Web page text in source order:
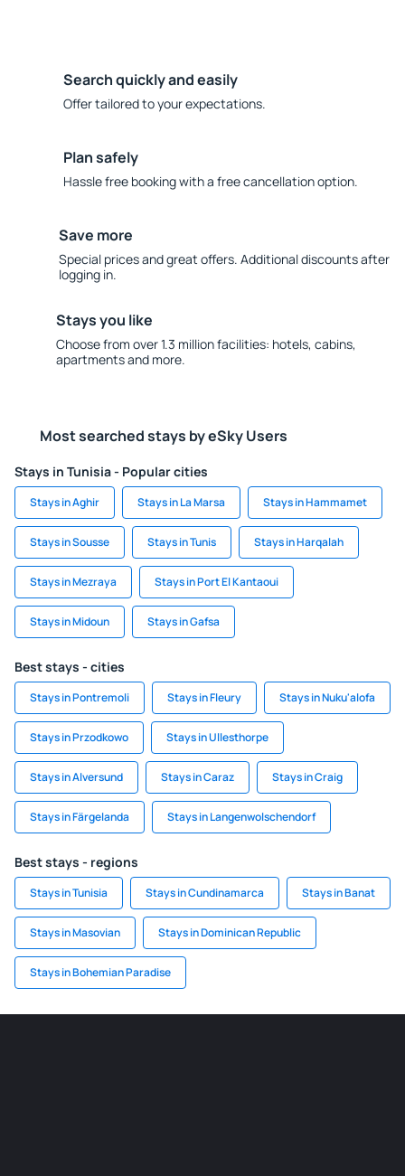
Search quickly and easily
Offer tailored to your expectations.
Plan safely
Hassle free booking with a free cancellation option.
Save more
Special prices and great offers. Additional discounts after
logging in.
Stays you like
Choose from over 1.3 million facilities: hotels, cabins,
apartments and more.
Most searched stays by eSky Users
Stays in Tunisia - Popular cities
Stays in Aghir Stays in La Marsa Stays in Hammamet
Stays in Sousse Stays in Tunis Stays in Harqalah
Stays in Mezraya Stays in Port El Kantaoui
Stays in Midoun Stays in Gafsa
Best stays - cities
Stays in Pontremoli Stays in Fleury Stays in Nuku'alofa
Stays in Przodkowo Stays in Ullesthorpe
Stays in Alversund Stays in Caraz Stays in Craig
Stays in Färgelanda Stays in Langenwolschendorf
Best stays - regions
Stays in Tunisia Stays in Cundinamarca Stays in Banat
Stays in Masovian Stays in Dominican Republic
Stays in Bohemian Paradise